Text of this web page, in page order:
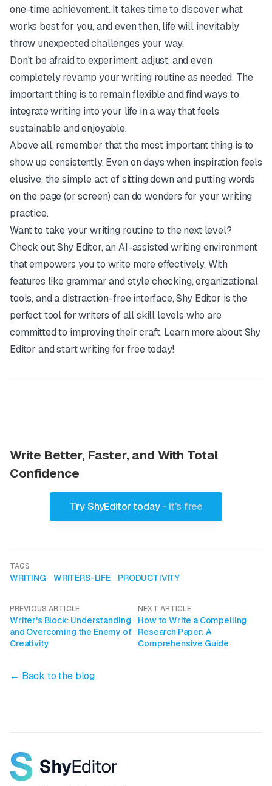
one-time achievement. It takes time to discover what
works best for you, and even then, life will inevitably
throw unexpected challenges your way.
Don't be afraid to experiment, adjust, and even
completely revamp your writing routine as needed. The
important thing is to remain flexible and find ways to
integrate writing into your life in a way that feels
sustainable and enjoyable.
Above all, remember that the most important thing is to
show up consistently. Even on days when inspiration feels
elusive, the simple act of sitting down and putting words
on the page (or screen) can do wonders for your writing
practice.
Want to take your writing routine to the next level?
Check outShy Editor, an AI-assisted writing environment
that empowers you to write more effectively. With
features like grammar and style checking, organizational
tools, and a distraction-free interface,Shy Editor is the
perfect tool for writers of all skill levels who are
committed to improving their craft. Learn more aboutShy
Editor and start writing for free today!
Write Better, Faster, and With Total
Confidence
Try ShyEditor today- it's free
TAGS
WRITING WRITERS-LIFE PRODUCTIVITY
PREVIOUS ARTICLE
Writer's Block: Understanding
and Overcoming the Enemy of
Creativity
NEXT ARTICLE
How to Write a Compelling
Research Paper: A
Comprehensive Guide
← Back to the blog